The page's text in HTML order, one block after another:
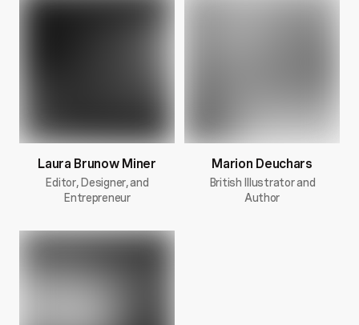
Laura Brunow Miner
Editor, Designer, and
Entrepreneur
Marion Deuchars
British Illustrator and
Author